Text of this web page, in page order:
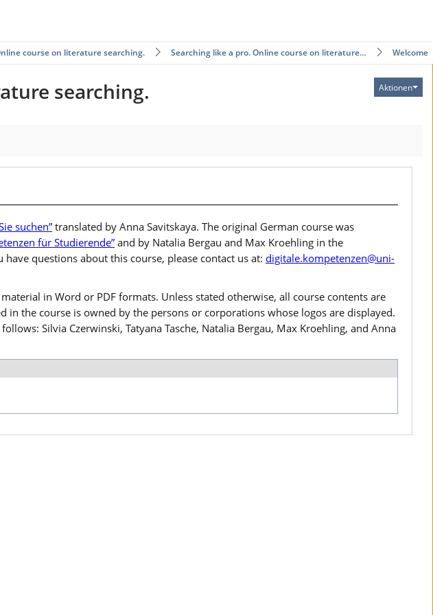
course on literature searching. Searching like a pro. Online course on literature… Welcome
Aktionen
searching.
suchen” translated by Anna Savitskaya. The original German course was
für Studierende” and by Natalia Bergau and Max Kroehling in the
questions about this course, please contact us at: digitale.kompetenzen@uni-
in Word or PDF formats. Unless stated otherwise, all course contents are
in the course is owned by the persons or corporations whose logos are displayed.
Silvia Czerwinski, Tatyana Tasche, Natalia Bergau, Max Kroehling, and Anna